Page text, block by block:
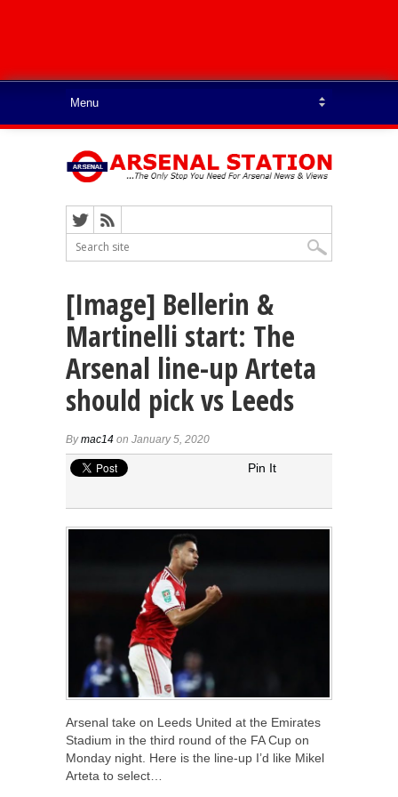
[Image] Bellerin &
Martinelli start: The
Arsenal line-up Arteta
should pick vs Leeds
Bymac14 on January 5, 2020
Pin It
Arsenal take on Leeds United at the Emirates
Stadium in the third round of the FA Cup on
Monday night. Here is the line-up I’d like Mikel
Arteta to select…